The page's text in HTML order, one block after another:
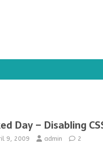
Day – Disabling
9, 2009 admin 2